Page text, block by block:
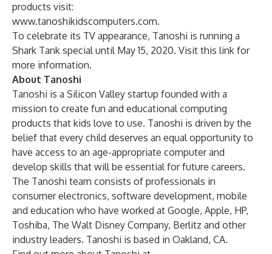
products visit:
www.tanoshikidscomputers.com.
To celebrate its TV appearance, Tanoshi is running a
Shark Tank special until May 15, 2020. Visit this link for
more information.
About Tanoshi
Tanoshi is a Silicon Valley startup founded with a
mission to create fun and educational computing
products that kids love to use. Tanoshi is driven by the
belief that every child deserves an equal opportunity to
have access to an age-appropriate computer and
develop skills that will be essential for future careers.
The Tanoshi team consists of professionals in
consumer electronics, software development, mobile
and education who have worked at Google, Apple, HP,
Toshiba, The Walt Disney Company, Berlitz and other
industry leaders. Tanoshi is based in Oakland, CA.